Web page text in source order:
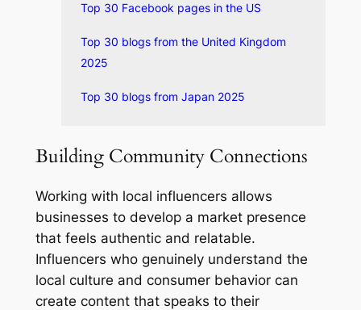
Top 30 Facebook pages in the US
Top 30 blogs from the United Kingdom
2025
Top 30 blogs from Japan 2025
Building Community Connections
Working with local influencers allows
businesses to develop a market presence
that feels authentic and relatable.
Influencers who genuinely understand the
local culture and consumer behavior can
create content that speaks to their